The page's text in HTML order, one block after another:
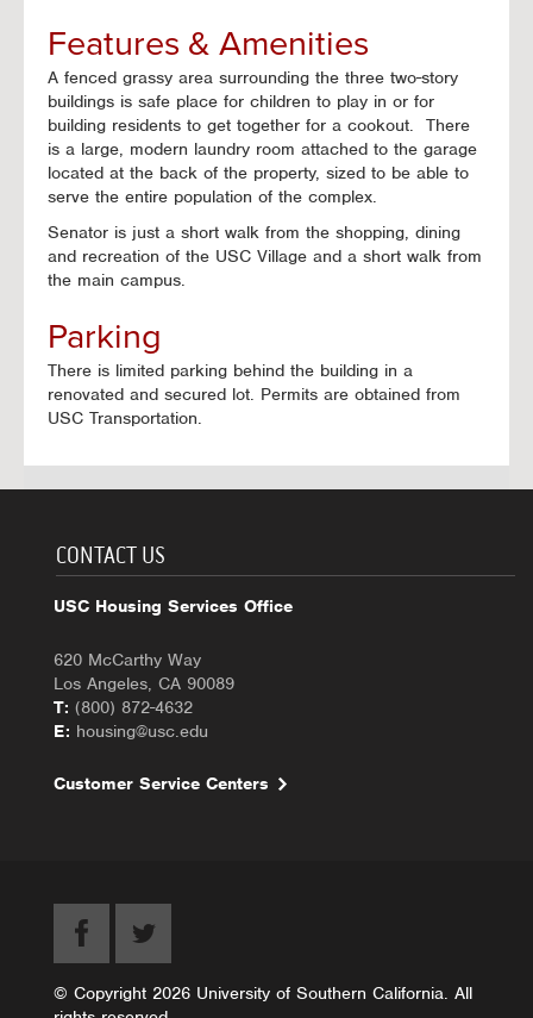
Features & Amenities
A fenced grassy area surrounding the three two-story
buildings is safe place for children to play in or for
building residents to get together for a cookout. There
is a large, modern laundry room attached to the garage
located at the back of the property, sized to be able to
serve the entire population of the complex.
Senator is just a short walk from the shopping, dining
and recreation of the USC Village and a short walk from
the main campus.
Parking
There is limited parking behind the building in a
renovated and secured lot. Permits are obtained from
USC Transportation.
CONTACT US
USC Housing Services Office
620 McCarthy Way
Los Angeles, CA 90089
T: (800) 872-4632
E: housing@usc.edu
Customer Service Centers
© Copyright 2026 University of Southern California. All